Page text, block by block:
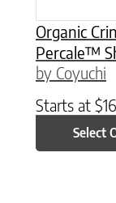
Organic
Percale™
by Coyuchi
Starts at $
Select